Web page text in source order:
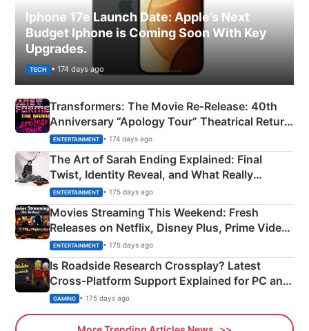
Iphone 17e Launch Date: Apple’s Next
Budget Iphone is Coming Soon With Key
Upgrades.
TECH • 174 days ago
Transformers: The Movie Re‑Release: 40th
Anniversary “Apology Tour” Theatrical Return
Explained
ENTERTAINMENT • 174 days ago
The Art of Sarah Ending Explained: Final
Twist, Identity Reveal, and What Really
Happened
ENTERTAINMENT • 175 days ago
Movies Streaming This Weekend: Fresh
Releases on Netflix, Disney Plus, Prime Video
& More
ENTERTAINMENT • 175 days ago
Is Roadside Research Crossplay? Latest
Cross-Platform Support Explained for PC and
Xbox
GAMING • 175 days ago